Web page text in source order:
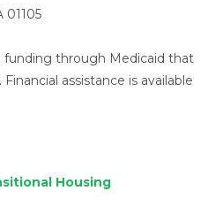
01105
funding through Medicaid that
assistance is available
Housing